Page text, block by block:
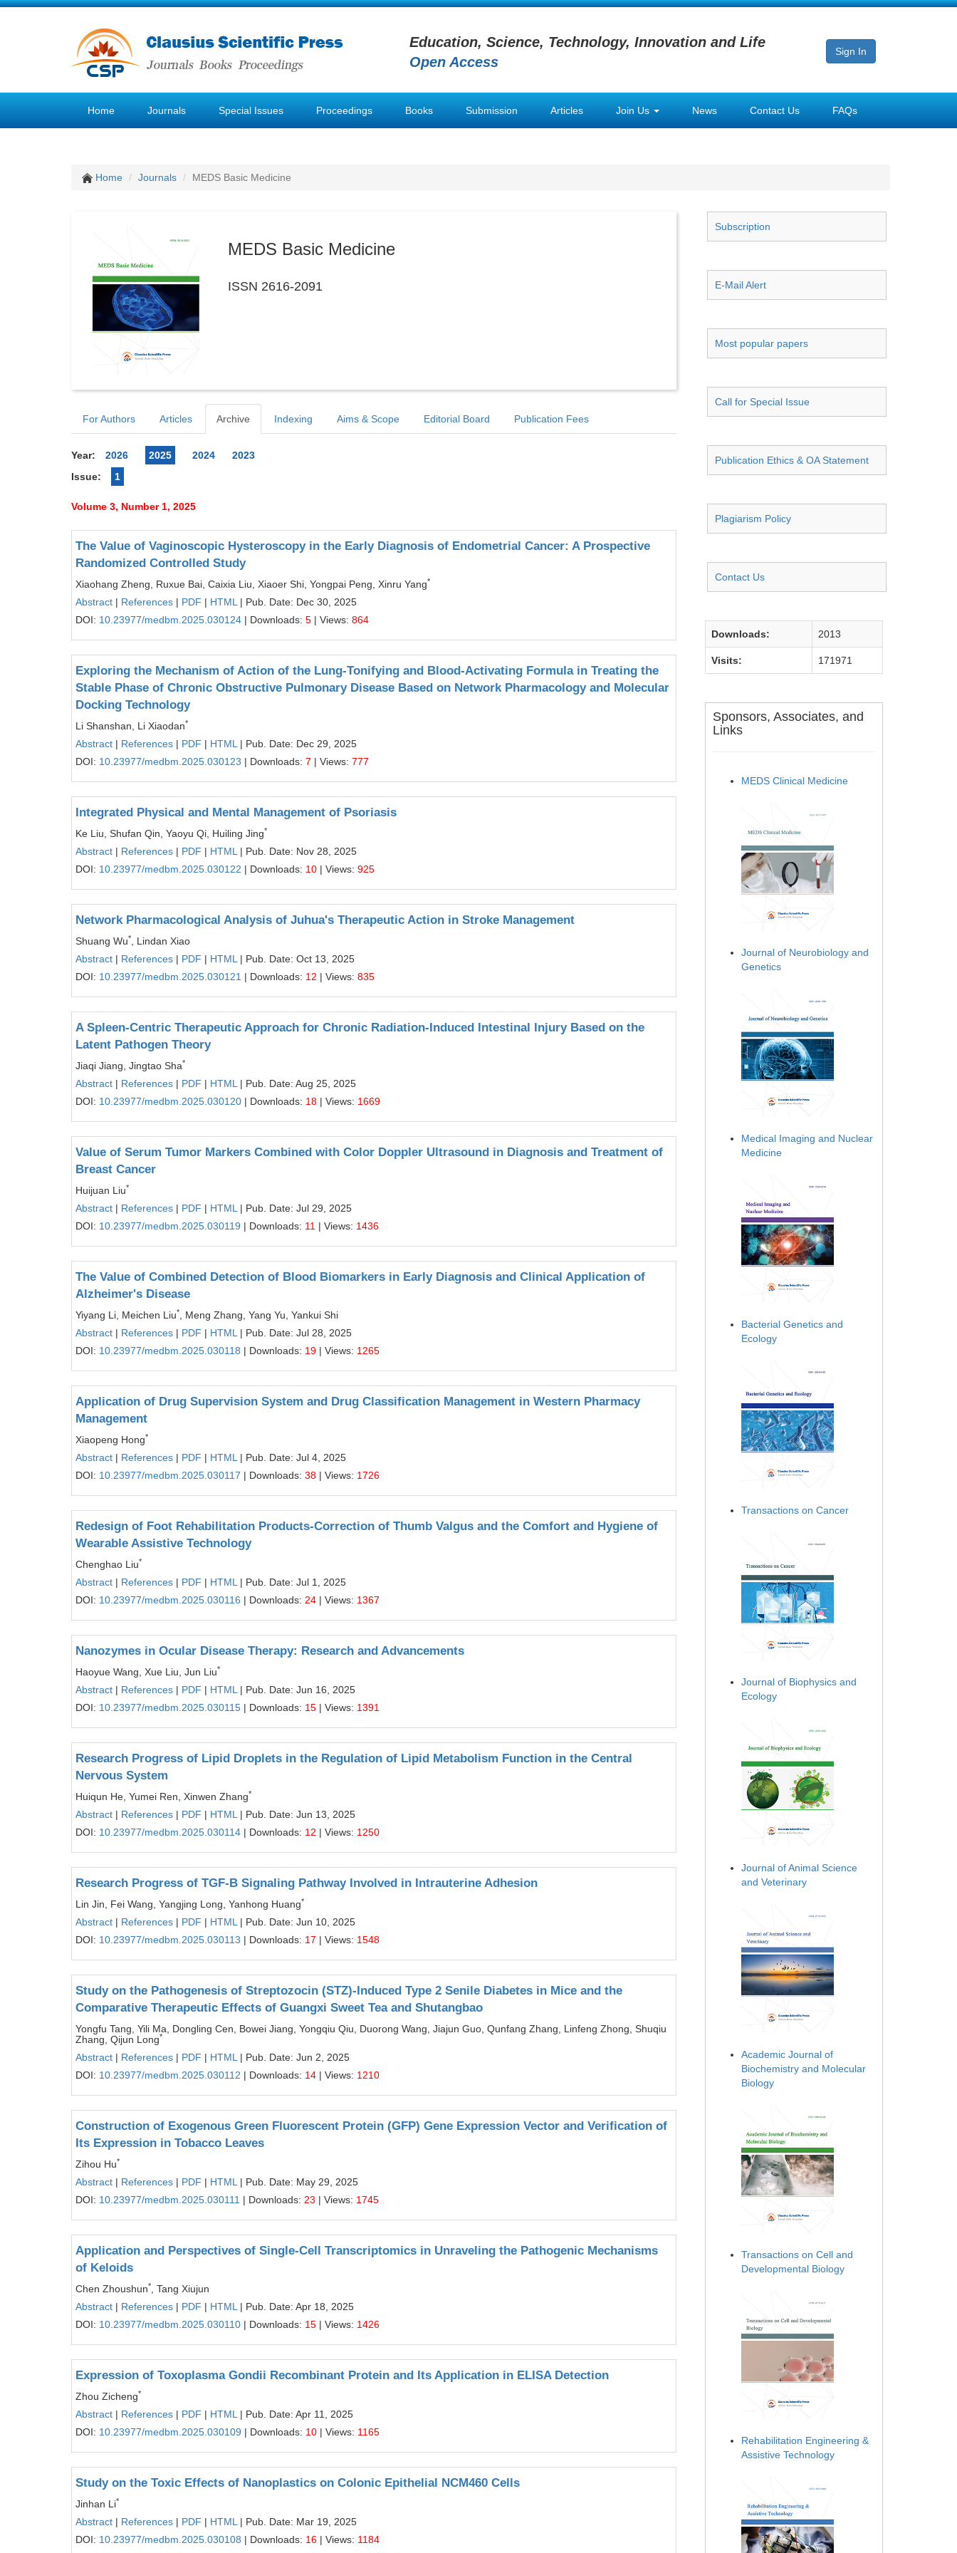
Education, Science, Technology, Innovation and Life
Open Access
Sign In
Home Journals Special Issues Proceedings Books Submission Articles Join Us News Contact Us FAQs
Home Journals MEDS Basic Medicine
MEDS Basic Medicine
ISSN 2616-2091
For Authors Articles Archive Indexing Aims & Scope Editorial Board Publication Fees
Year: 2026 2025 2024
2023
Issue:
1
Volume 3, Number 1, 2025
The Value of Vaginoscopic Hysteroscopy in the Early Diagnosis of Endometrial Cancer: A Prospective
Randomized Controlled Study
Xiaohang Zheng, Ruxue Bai, Caixia Liu, Xiaoer Shi, Yongpai Peng, Xinru Yang*
Abstract | References | PDF | HTML | Pub. Date: Dec 30, 2025
DOI: 10.23977/medbm.2025.030124 | Downloads: 5 | Views: 864
Exploring the Mechanism of Action of the Lung-Tonifying and Blood-Activating Formula in Treating the
Stable Phase of Chronic Obstructive Pulmonary Disease Based on Network Pharmacology and Molecular
Docking Technology
Li Shanshan, Li Xiaodan*
Abstract | References | PDF | HTML | Pub. Date: Dec 29, 2025
DOI: 10.23977/medbm.2025.030123 | Downloads: 7 | Views: 777
Integrated Physical and Mental Management of Psoriasis
Ke Liu, Shufan Qin, Yaoyu Qi, Huiling Jing*
Abstract | References | PDF | HTML | Pub. Date: Nov 28, 2025
DOI: 10.23977/medbm.2025.030122 | Downloads: 10 | Views: 925
Network Pharmacological Analysis of Juhua's Therapeutic Action in Stroke Management
Shuang Wu*
, Lindan Xiao
Abstract | References | PDF | HTML | Pub. Date: Oct 13, 2025
DOI: 10.23977/medbm.2025.030121 | Downloads: 12 | Views: 835
A Spleen-Centric Therapeutic Approach for Chronic Radiation-Induced Intestinal Injury Based on the
Latent Pathogen Theory
Jiaqi Jiang, Jingtao Sha*
Abstract | References | PDF | HTML | Pub. Date: Aug 25, 2025
DOI: 10.23977/medbm.2025.030120 | Downloads: 18 | Views: 1669
Value of Serum Tumor Markers Combined with Color Doppler Ultrasound in Diagnosis and Treatment of
Breast Cancer
Huijuan Liu*
Abstract | References | PDF | HTML | Pub. Date: Jul 29, 2025
DOI: 10.23977/medbm.2025.030119 | Downloads: 11 | Views: 1436
The Value of Combined Detection of Blood Biomarkers in Early Diagnosis and Clinical Application of
Alzheimer's Disease
Yiyang Li, Meichen Liu*
, Meng Zhang, Yang Yu, Yankui Shi
Abstract | References | PDF | HTML | Pub. Date: Jul 28, 2025
DOI: 10.23977/medbm.2025.030118 | Downloads: 19 | Views: 1265
Application of Drug Supervision System and Drug Classification Management in Western Pharmacy
Management
Xiaopeng Hong*
Abstract | References | PDF | HTML | Pub. Date: Jul 4, 2025
DOI: 10.23977/medbm.2025.030117 | Downloads: 38 | Views: 1726
Redesign of Foot Rehabilitation Products-Correction of Thumb Valgus and the Comfort and Hygiene of
Wearable Assistive Technology
Chenghao Liu*
Abstract | References | PDF | HTML | Pub. Date: Jul 1, 2025
DOI: 10.23977/medbm.2025.030116 | Downloads: 24 | Views: 1367
Nanozymes in Ocular Disease Therapy: Research and Advancements
Haoyue Wang, Xue Liu, Jun Liu*
Abstract | References | PDF | HTML | Pub. Date: Jun 16, 2025
DOI: 10.23977/medbm.2025.030115 | Downloads: 15 | Views: 1391
Research Progress of Lipid Droplets in the Regulation of Lipid Metabolism Function in the Central
Nervous System
Huiqun He, Yumei Ren, Xinwen Zhang*
Abstract | References | PDF | HTML | Pub. Date: Jun 13, 2025
DOI: 10.23977/medbm.2025.030114 | Downloads: 12 | Views: 1250
Research Progress of TGF-Β Signaling Pathway Involved in Intrauterine Adhesion
Lin Jin, Fei Wang, Yangjing Long, Yanhong Huang*
Abstract | References | PDF | HTML | Pub. Date: Jun 10, 2025
DOI: 10.23977/medbm.2025.030113 | Downloads: 17 | Views: 1548
Study on the Pathogenesis of Streptozocin (STZ)-Induced Type 2 Senile Diabetes in Mice and the
Comparative Therapeutic Effects of Guangxi Sweet Tea and Shutangbao
Yongfu Tang, Yili Ma, Dongling Cen, Bowei Jiang, Yongqiu Qiu, Duorong Wang, Jiajun Guo, Qunfang Zhang, Linfeng Zhong, Shuqiu
Zhang, Qijun Long*
Abstract | References | PDF | HTML | Pub. Date: Jun 2, 2025
DOI: 10.23977/medbm.2025.030112 | Downloads: 14 | Views: 1210
Construction of Exogenous Green Fluorescent Protein (GFP) Gene Expression Vector and Verification of
Its Expression in Tobacco Leaves
Zihou Hu*
Abstract | References | PDF | HTML | Pub. Date: May 29, 2025
DOI: 10.23977/medbm.2025.030111 | Downloads: 23 | Views: 1745
Application and Perspectives of Single-Cell Transcriptomics in Unraveling the Pathogenic Mechanisms
of Keloids
Chen Zhoushun*
, Tang Xiujun
Abstract | References | PDF | HTML | Pub. Date: Apr 18, 2025
DOI: 10.23977/medbm.2025.030110 | Downloads: 15 | Views: 1426
Expression of Toxoplasma Gondii Recombinant Protein and Its Application in ELISA Detection
Zhou Zicheng*
Abstract | References | PDF | HTML | Pub. Date: Apr 11, 2025
DOI: 10.23977/medbm.2025.030109 | Downloads: 10 | Views: 1165
Study on the Toxic Effects of Nanoplastics on Colonic Epithelial NCM460 Cells
Jinhan Li*
Abstract | References | PDF | HTML | Pub. Date: Mar 19, 2025
DOI: 10.23977/medbm.2025.030108 | Downloads: 16 | Views: 1184
Subscription
E-Mail Alert
Most popular papers
Call for Special Issue
Publication Ethics & OA Statement
Plagiarism Policy
Contact Us
Downloads: 2013
Visits: 171971
Sponsors, Associates, and
Links
MEDS Clinical Medicine
Journal of Neurobiology and
Genetics
Medical Imaging and Nuclear
Medicine
Bacterial Genetics and
Ecology
Transactions on Cancer
Journal of Biophysics and
Ecology
Journal of Animal Science
and Veterinary
Academic Journal of
Biochemistry and Molecular
Biology
Transactions on Cell and
Developmental Biology
Rehabilitation Engineering &
Assistive Technology